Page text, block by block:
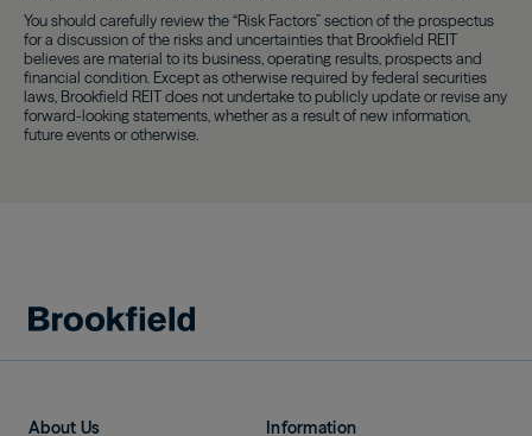
You should carefully review the “Risk Factors” section of the prospectus
for a discussion of the risks and uncertainties that Brookfield REIT
believes are material to its business, operating results, prospects and
financial condition. Except as otherwise required by federal securities
laws, Brookfield REIT does not undertake to publicly update or revise any
forward-looking statements, whether as a result of new information,
future events or otherwise.
About Us Information